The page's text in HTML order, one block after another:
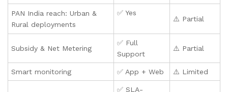
PAN India reach: Urban &
Rural deployments
✅ Yes
⚠️ Partial
Subsidy & Net Metering
✅ Full
Support
⚠️ Partial
Smart monitoring ✅ App + Web ⚠️ Limited
✅ SLA-